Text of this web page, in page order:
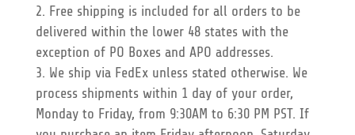
Free shipping is included for all orders to be
delivered within the lower 48 states with the
exception of PO Boxes and APO addresses.
We ship via FedEx unless stated otherwise. We
process shipments within 1 day of your order,
Monday to Friday, from 9:30AM to 6:30 PM PST. If